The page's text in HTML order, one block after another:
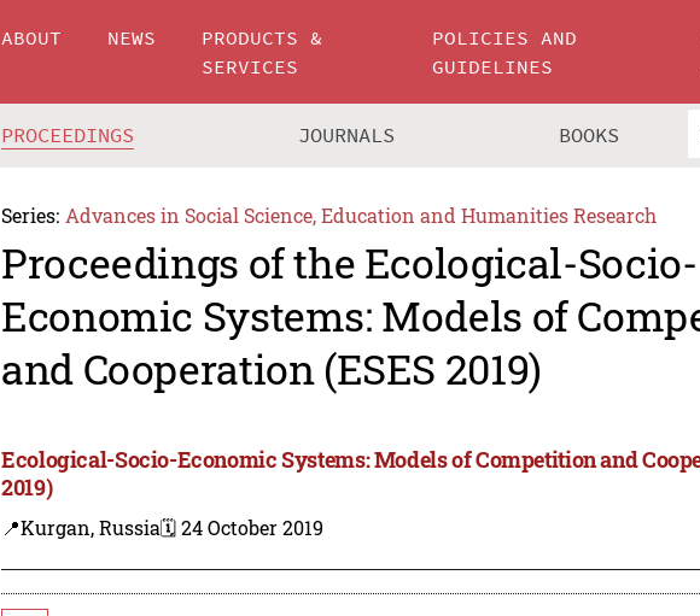
ABOUT NEWS
PRODUCTS &
SERVICES
POLICIES AND
GUIDELINES
PROCEEDINGS JOURNALS BOOKS
Series: Advances in Social Science, Education and Humanities Research
Proceedings of the Ecological-Socio-
Economic Systems: Models of
and Cooperation (ESES 2019)
Ecological-Socio-Economic Systems: Models of Competition and
2019)
📍Kurgan, Russia🗓️ 24 October 2019